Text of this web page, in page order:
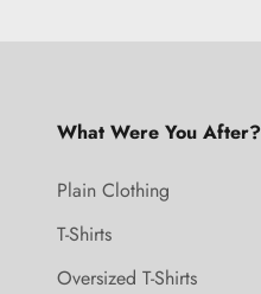
What Were You After?
Plain Clothing
T-Shirts
Oversized T-Shirts